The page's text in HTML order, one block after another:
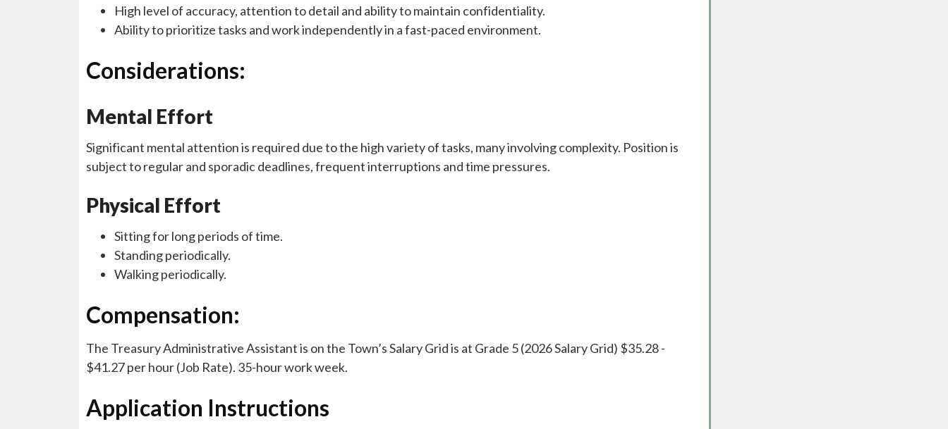
High level of accuracy, attention to detail and ability to maintain confidentiality.
Ability to prioritize tasks and work independently in a fast-paced environment.
Considerations:
Mental Effort
Significant mental attention is required due to the high variety of tasks, many involving complexity. Position is
subject to regular and sporadic deadlines, frequent interruptions and time pressures.
Physical Effort
Sitting for long periods of time.
Standing periodically.
Walking periodically.
Compensation:
The Treasury Administrative Assistant is on the Town’s Salary Grid is at Grade 5 (2026 Salary Grid) $35.28 -
$41.27 per hour (Job Rate). 35-hour work week.
Application Instructions